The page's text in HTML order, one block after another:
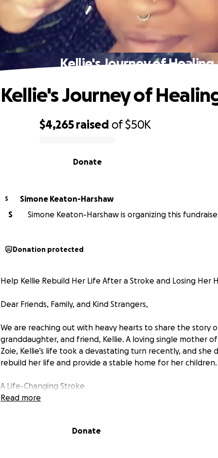
Kellie's Journey of
$4,265 raised of$50K
Donate
Kellie's Journey of
S
Simone Keaton-Harshaw
S
Simone Keaton-Harshaw is organizing this
Donation protected
Help Kellie Rebuild Her Life After a Stroke and Losing Her
Dear Friends, Family, and Kind Strangers,
We are reaching out with heavy hearts to share the story
granddaughter, and friend, Kellie. A loving single mother
Zoie, Kellie’s life took a devastating turn recently, and
rebuild her life and provide a stable home for her children.
A Life-Changing Stroke
independent woman, Kellie now struggles with everyday
Read more
Donate